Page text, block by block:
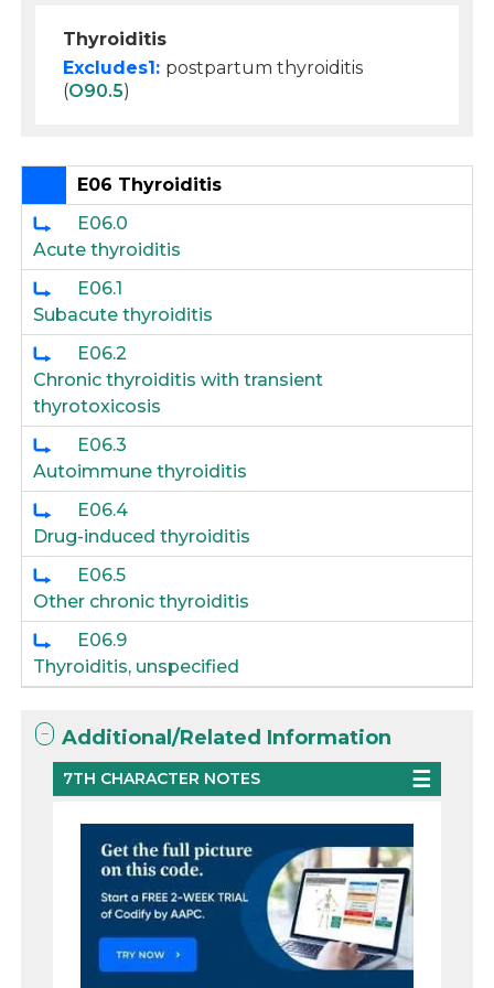
Thyroiditis
Excludes1: postpartum thyroiditis
(O90.5)
E06 Thyroiditis
E06.0
Acute thyroiditis
E06.1
Subacute thyroiditis
E06.2
Chronic thyroiditis with transient
thyrotoxicosis
E06.3
Autoimmune thyroiditis
E06.4
Drug-induced thyroiditis
E06.5
Other chronic thyroiditis
E06.9
Thyroiditis, unspecified
Additional/Related Information
7TH CHARACTER NOTES